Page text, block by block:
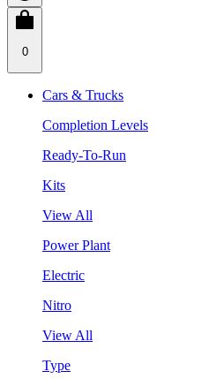
0
Cars & Trucks
Completion Levels
Ready-To-Run
Kits
View All
Power Plant
Electric
Nitro
View All
Type